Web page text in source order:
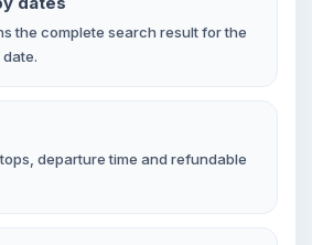
the complete search result for the
departure time and refundable